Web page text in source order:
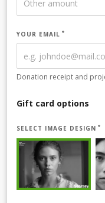
YOUR EMAIL
Donation receipt and
Gift card options
SELECT IMAGE DESIGN